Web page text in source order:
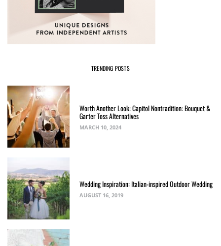
TRENDING POSTS
Worth Another Look: Capitol Nontradition: Bouquet &
Garter Toss Alternatives
MARCH 10, 2024
Wedding Inspiration: Italian-inspired Outdoor Wedding
AUGUST 16, 2019